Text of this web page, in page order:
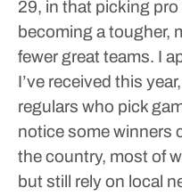
29, in that picking
becoming a tougher,
fewer great teams. I
I’ve received this
regulars who pick
notice some winners
the country, most of
but still rely on local